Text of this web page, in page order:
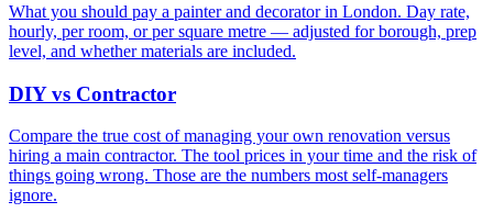
What you should pay a painter and decorator in London. Day rate,
hourly, per room, or per square metre — adjusted for borough, prep
level, and whether materials are included.
DIY vs Contractor
Compare the true cost of managing your own renovation versus
hiring a main contractor. The tool prices in your time and the risk of
things going wrong. Those are the numbers most self-managers
ignore.